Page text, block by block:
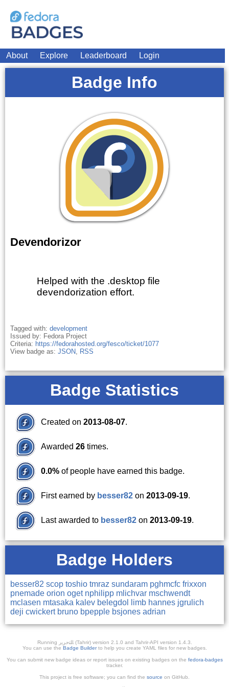
About Explore Leaderboard Login
Badge Info
Devendorizor
Helped with the .desktop file
devendorization effort.
Tagged with: development
Issued by: Fedora Project
Criteria: https://fedorahosted.org/fesco/ticket/1077
View badge as: JSON, RSS
Badge Statistics
Created on 2013-08-07.
Awarded 26 times.
0.0% of people have earned this badge.
First earned by besser82 on 2013-09-19.
Last awarded to besser82 on 2013-09-19.
Badge Holders
besser82 scop toshio tmraz sundaram pghmcfc frixxon
pnemade orion oget nphilipp mlichvar mschwendt
mclasen mtasaka kalev belegdol limb hannes jgrulich
deji cwickert bruno bpepple bsjones adrian
Running ﺎﻠﺘﺣﺮﻳﺭ (Tahrir) version 2.1.0 and Tahrir-API version 1.4.3.
You can use the Badge Builderto help you create YAML files for new badges.
You can submit new badge ideas or report issues on existing badges on the fedora-badges
tracker.
This project is free software; you can find the source on GitHub.